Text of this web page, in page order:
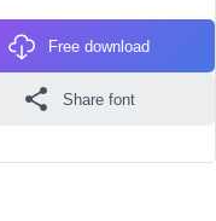
Free download
Share font